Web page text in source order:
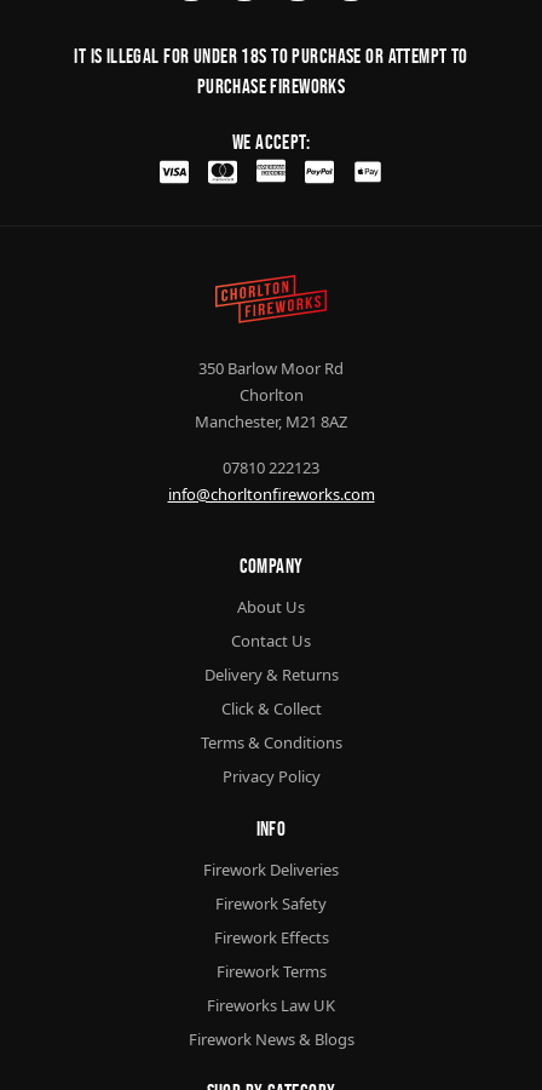
It is illegal for under 18s to purchase or Attempt to
purchase fireworks
We Accept:
350 Barlow Moor Rd
Chorlton
Manchester, M21 8AZ
07810 222123
info@chorltonfireworks.com
Company
About Us
Contact Us
Delivery & Returns
Click & Collect
Terms & Conditions
Privacy Policy
Info
Firework Deliveries
Firework Safety
Firework Effects
Firework Terms
Fireworks Law UK
Firework News & Blogs